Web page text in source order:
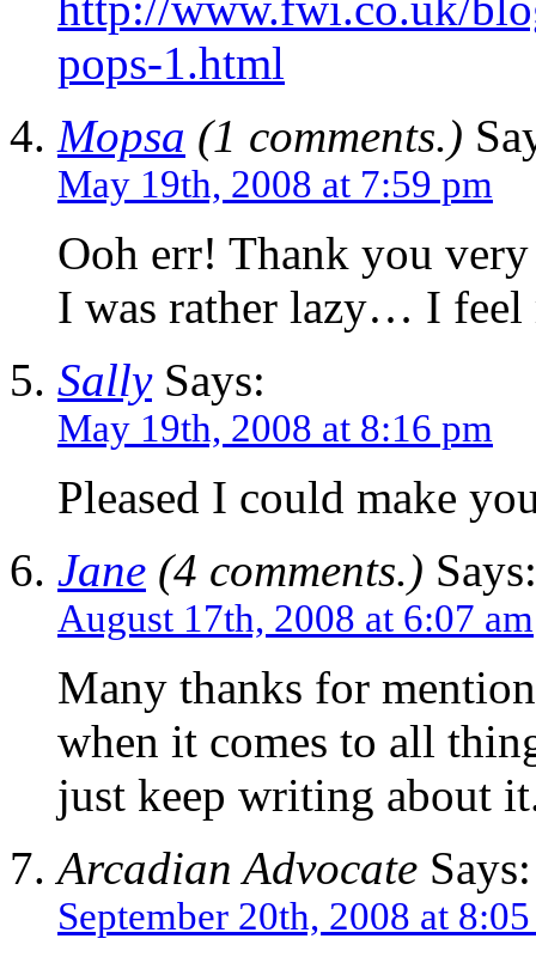
pops-1.html
Mopsa (1 comments.)
May 19th, 2008 at 7:59 pm
Ooh err! Thank you
I was rather lazy… I feel
SallySays:
May 19th, 2008 at 8:16 pm
Pleased I could make
Jane (4 comments.) Says:
August 17th, 2008 at 6:07 am
Many thanks for
when it comes to all
just keep writing about
Arcadian Advocate Says:
September 20th, 2008 at